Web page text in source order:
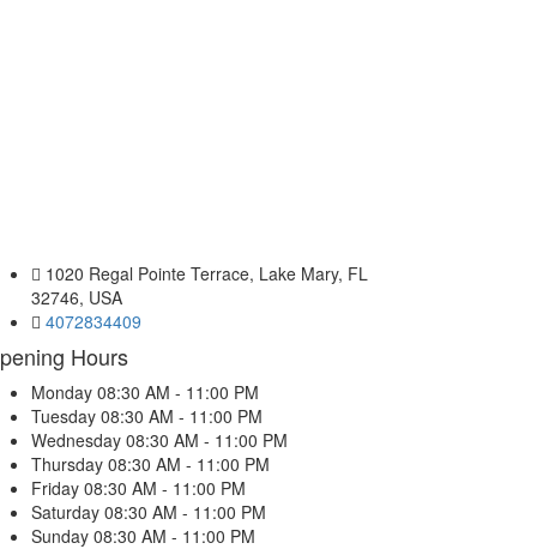
1020 Regal Pointe Terrace, Lake Mary, FL
32746, USA
4072834409
Hours
Monday 08:30 AM - 11:00 PM
Tuesday 08:30 AM - 11:00 PM
Wednesday 08:30 AM - 11:00 PM
Thursday 08:30 AM - 11:00 PM
Friday 08:30 AM - 11:00 PM
Saturday 08:30 AM - 11:00 PM
Sunday 08:30 AM - 11:00 PM